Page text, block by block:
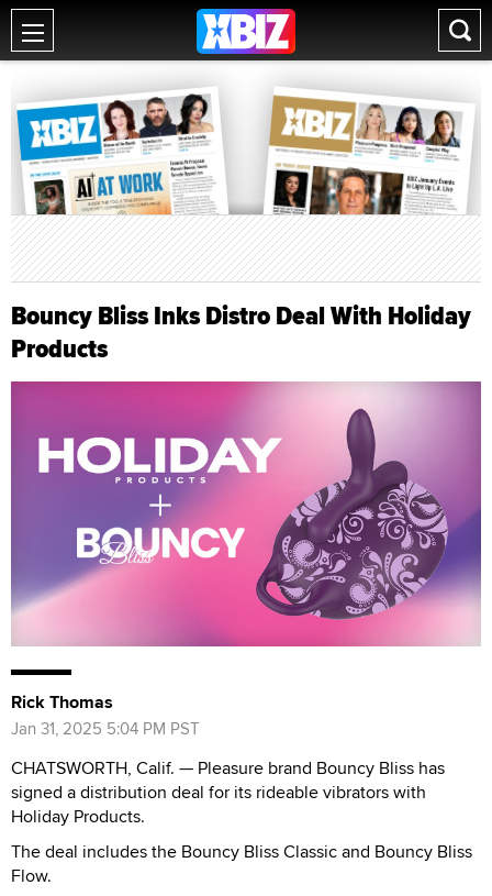
Bouncy Bliss Inks Distro Deal With Holiday
Products
Rick Thomas
Jan 31, 2025 5:04 PM PST
CHATSWORTH, Calif. — Pleasure brand Bouncy Bliss has
signed a distribution deal for its rideable vibrators with
Holiday Products.
The deal includes the Bouncy Bliss Classic and Bouncy Bliss
Flow.